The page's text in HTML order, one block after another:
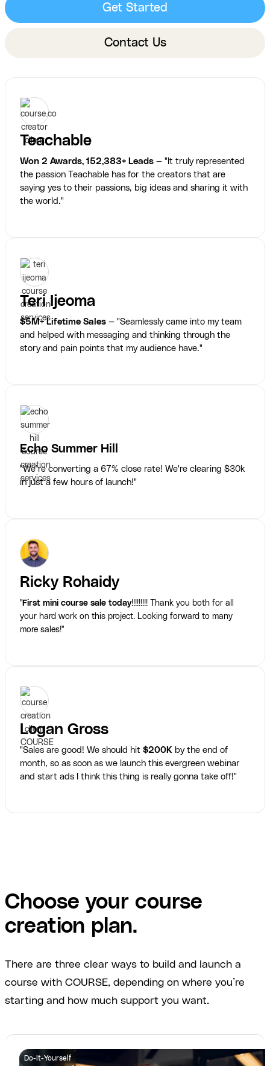
Get Started
Contact Us
Teachable
Won 2 Awards, 152,383+ Leads — "It truly represented
the passion Teachable has for the creators that are
saying yes to their passions, big ideas and sharing it with
the world."
Teri Ijeoma
$5M+ Lifetime Sales — "Seamlessly came into my team
and helped with messaging and thinking through the
story and pain points that my audience have."
Echo Summer Hill
"We’re converting a 67% close rate! We're clearing $30k
in just a few hours of launch!"
Ricky Rohaidy
"First mini course sale today!!!!!!!!! Thank you both for all
your hard work on this project. Looking forward to many
more sales!"
Logan Gross
"Sales are good! We should hit $200K by the end of
month, so as soon as we launch this evergreen webinar
and start ads I think this thing is really gonna take off!"
Choose your course
creation plan.
There are three clear ways to build and launch a
course with COURSE, depending on where you’re
starting and how much support you want.
Do-It-Yourself